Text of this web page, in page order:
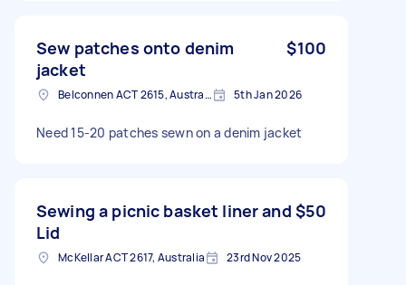
Sew patches onto denim
jacket
$100
Belconnen ACT 2615, Australia 5th Jan 2026
Need 15-20 patches sewn on a denim jacket
Sewing a picnic basket liner and
Lid
$50
McKellar ACT 2617, Australia 23rd Nov 2025